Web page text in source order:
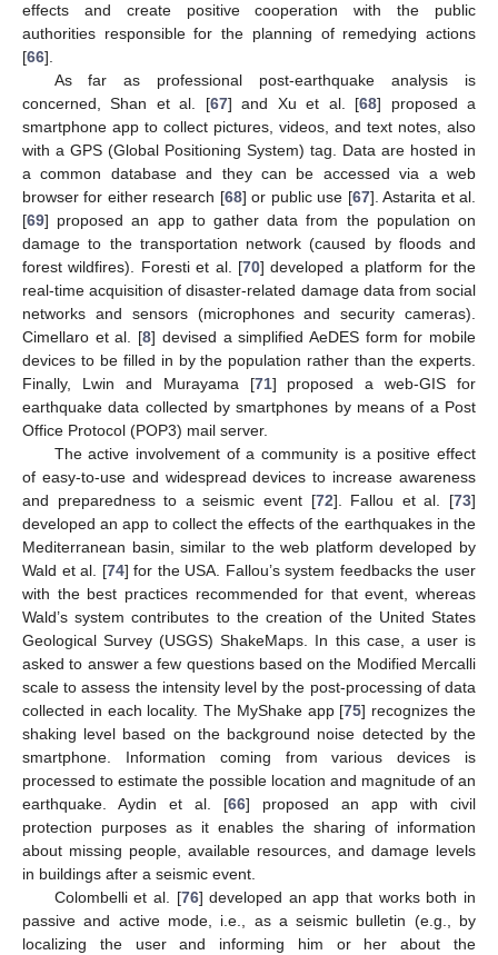
effects and create positive cooperation with the public
authorities responsible for the planning of remedying actions
[66].
As far as professional post-earthquake analysis is
concerned, Shan et al. [67] and Xu et al. [68] proposed a
smartphone app to collect pictures, videos, and text notes, also
with a GPS (Global Positioning System) tag. Data are hosted in
a common database and they can be accessed via a web
browser for either research [68] or public use [67]. Astarita et al.
[69] proposed an app to gather data from the population on
damage to the transportation network (caused by floods and
forest wildfires). Foresti et al. [70] developed a platform for the
real-time acquisition of disaster-related damage data from social
networks and sensors (microphones and security cameras).
Cimellaro et al. [8] devised a simplified AeDES form for mobile
devices to be filled in by the population rather than the experts.
Finally, Lwin and Murayama [71] proposed a web-GIS for
earthquake data collected by smartphones by means of a Post
Office Protocol (POP3) mail server.
The active involvement of a community is a positive effect
of easy-to-use and widespread devices to increase awareness
and preparedness to a seismic event [72]. Fallou et al. [73]
developed an app to collect the effects of the earthquakes in the
Mediterranean basin, similar to the web platform developed by
Wald et al. [74] for the USA. Fallou’s system feedbacks the user
with the best practices recommended for that event, whereas
Wald’s system contributes to the creation of the United States
Geological Survey (USGS) ShakeMaps. In this case, a user is
asked to answer a few questions based on the Modified Mercalli
scale to assess the intensity level by the post-processing of data
collected in each locality. The MyShake app [75] recognizes the
shaking level based on the background noise detected by the
smartphone. Information coming from various devices is
processed to estimate the possible location and magnitude of an
earthquake. Aydin et al. [66] proposed an app with civil
protection purposes as it enables the sharing of information
about missing people, available resources, and damage levels
in buildings after a seismic event.
Colombelli et al. [76] developed an app that works both in
passive and active mode, i.e., as a seismic bulletin (e.g., by
localizing the user and informing him or her about the